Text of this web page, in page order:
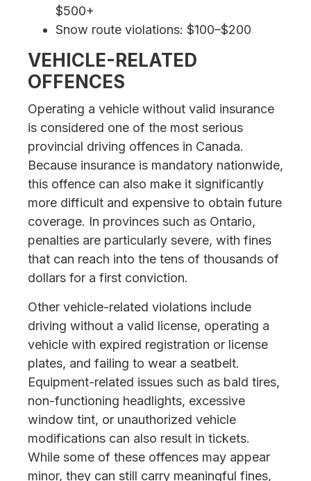
$500+
Snow route violations: $100–$200
VEHICLE-RELATED
OFFENCES
Operating a vehicle without valid insurance
is considered one of the most serious
provincial driving offences in Canada.
Because insurance is mandatory nationwide,
this offence can also make it significantly
more difficult and expensive to obtain future
coverage. In provinces such as Ontario,
penalties are particularly severe, with fines
that can reach into the tens of thousands of
dollars for a first conviction.
Other vehicle-related violations include
driving without a valid license, operating a
vehicle with expired registration or license
plates, and failing to wear a seatbelt.
Equipment-related issues such as bald tires,
non-functioning headlights, excessive
window tint, or unauthorized vehicle
modifications can also result in tickets.
While some of these offences may appear
minor, they can still carry meaningful fines,